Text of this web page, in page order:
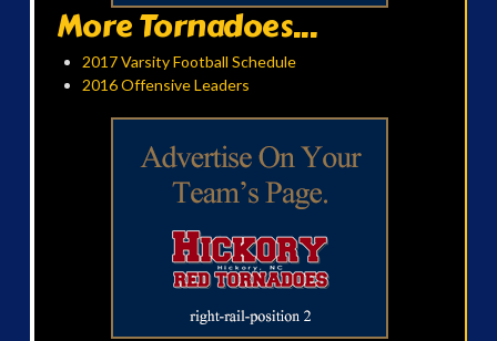
More Tornadoes...
2017 Varsity Football Schedule
2016 Offensive Leaders